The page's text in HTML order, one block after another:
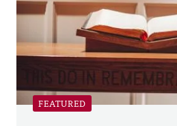
FEATURED